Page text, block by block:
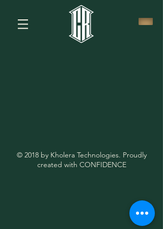
© 2018 by Kholera Technologies. Proudly
created with CONFIDENCE